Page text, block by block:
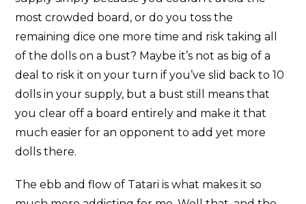
most crowded board, or do you toss the
remaining dice one more time and risk taking all
of the dolls on a bust? Maybe it’s not as big of a
deal to risk it on your turn if you’ve slid back to 10
dolls in your supply, but a bust still means that
you clear off a board entirely and make it that
much easier for an opponent to add yet more
dolls there.
The ebb and flow of Tatari is what makes it so